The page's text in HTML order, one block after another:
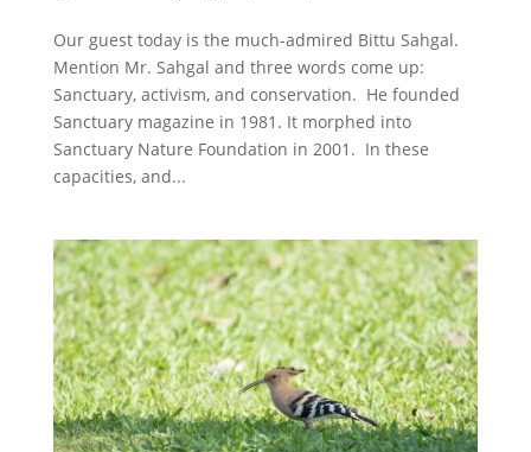
Our guest today is the much-admired Bittu Sahgal.
Mention Mr. Sahgal and three words come up:
Sanctuary, activism, and conservation. He founded
Sanctuary magazine in 1981. It morphed into
Sanctuary Nature Foundation in 2001. In these
capacities, and...